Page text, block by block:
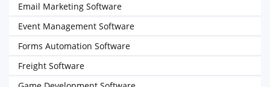
Email Marketing Software
Event Management Software
Forms Automation Software
Freight Software